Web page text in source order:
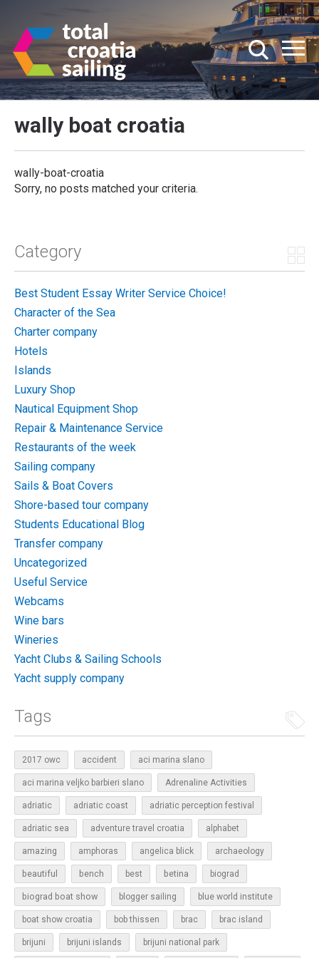
wally boat croatia
wally-boat-croatia
Sorry, no posts matched your criteria.
Category
Best Student Essay Writer Service Choice!
Character of the Sea
Charter company
Hotels
Islands
Luxury Shop
Nautical Equipment Shop
Repair & Maintenance Service
Restaurants of the week
Sailing company
Sails & Boat Covers
Shore-based tour company
Students Educational Blog
Transfer company
Uncategorized
Useful Service
Webcams
Wine bars
Wineries
Yacht Clubs & Sailing Schools
Yacht supply company
Tags
2017 owc accident aci marina slano
aci marina veljko barbieri slano Adrenaline Activities
adriatic adriatic coast adriatic perception festival
adriatic sea adventure travel croatia alphabet
amazing amphoras angelica blick archaeology
beautiful bench best betina biograd
biograd boat show blogger sailing blue world institute
boat show croatia bob thissen brac brac island
brijuni brijuni islands brijuni national park